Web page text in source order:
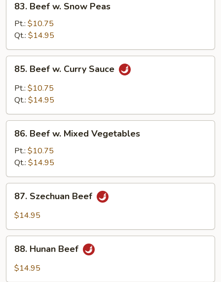
Beef
Snow
Peas
83. Beef w. Snow Peas
Pt.: $10.75
Qt.: $14.95
Beef
Curry
85. Beef w. Curry Sauce
Pt.: $10.75
Qt.: $14.95
Beef
Mixed
Vegetables
86. Beef w. Mixed Vegetables
Pt.: $10.75
Qt.: $14.95
Szechuan
Beef
87. Szechuan Beef
$14.95
Hunan
Beef
88. Hunan Beef
$14.95